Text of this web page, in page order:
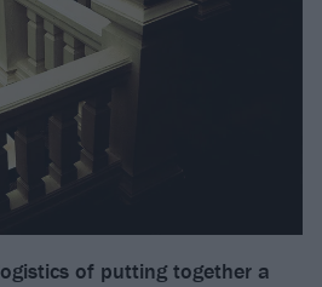
of putting together a